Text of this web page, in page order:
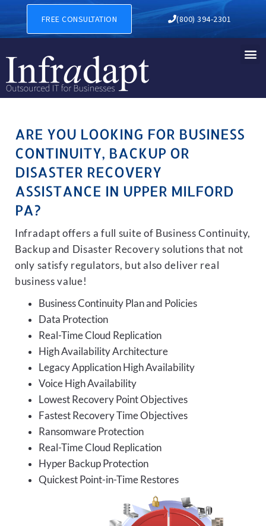
BUSINESS CONTINUITY,
FREE CONSULTATION (800) 394-2301
ARE YOU LOOKING FOR BUSINESS
CONTINUITY, BACKUP OR
DISASTER RECOVERY
ASSISTANCE IN UPPER MILFORD
PA?
Infradapt offers a full suite of Business Continuity,
Backup and Disaster Recovery solutions that not
only satisfy regulators, but also deliver real
business value!
Business Continuity Plan and Policies
Data Protection
Real-Time Cloud Replication
High Availability Architecture
Legacy Application High Availability
Voice High Availability
Lowest Recovery Point Objectives
Fastest Recovery Time Objectives
Ransomware Protection
Real-Time Cloud Replication
Hyper Backup Protection
Quickest Point-in-Time Restores